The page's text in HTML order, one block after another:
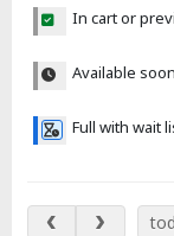
In cart or
Available soon
Full with wait
Sep 30 – Oct 5,